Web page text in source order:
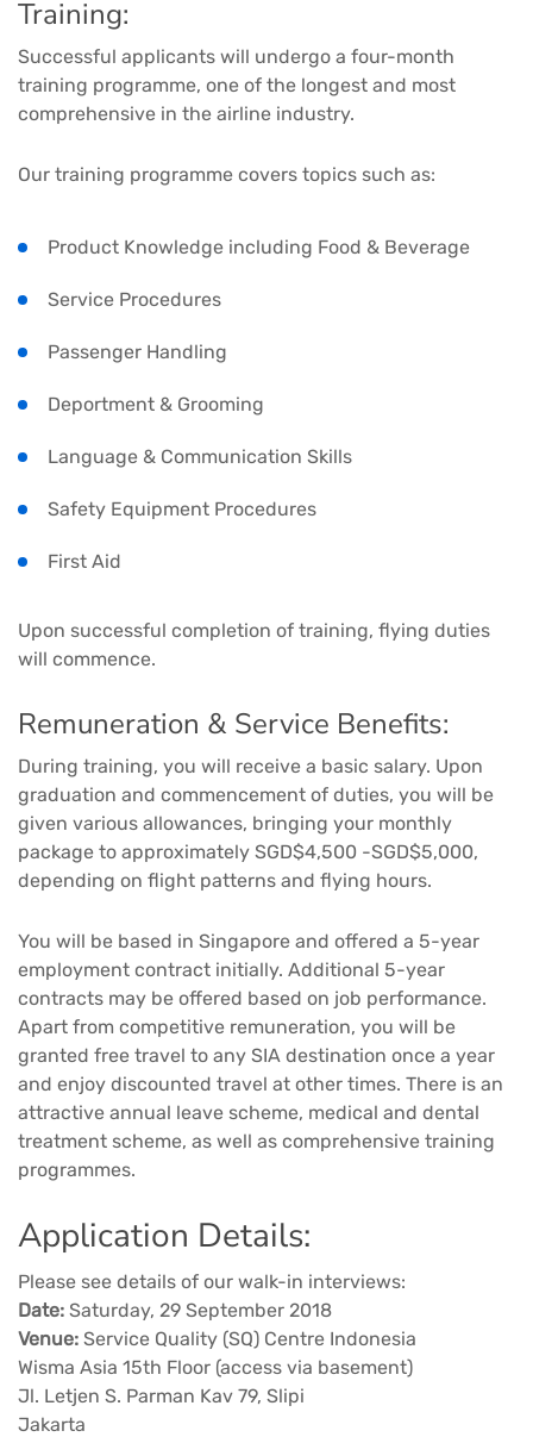
Training:
Successful applicants will undergo a four-month
training programme, one of the longest and most
comprehensive in the airline industry.
Our training programme covers topics such as:
Product Knowledge including Food & Beverage
Service Procedures
Passenger Handling
Deportment & Grooming
Language & Communication Skills
Safety Equipment Procedures
First Aid
Upon successful completion of training, flying duties
will commence.
Remuneration & Service Benefits:
During training, you will receive a basic salary. Upon
graduation and commencement of duties, you will be
given various allowances, bringing your monthly
package to approximately SGD$4,500 -SGD$5,000,
depending on flight patterns and flying hours.
You will be based in Singapore and offered a 5-year
employment contract initially. Additional 5-year
contracts may be offered based on job performance.
Apart from competitive remuneration, you will be
granted free travel to any SIA destination once a year
and enjoy discounted travel at other times. There is an
attractive annual leave scheme, medical and dental
treatment scheme, as well as comprehensive training
programmes.
Application Details:
Please see details of our walk-in interviews:
Date: Saturday, 29 September 2018
Venue: Service Quality (SQ) Centre Indonesia
Wisma Asia 15th Floor (access via basement)
Jl. Letjen S. Parman Kav 79, Slipi
Jakarta